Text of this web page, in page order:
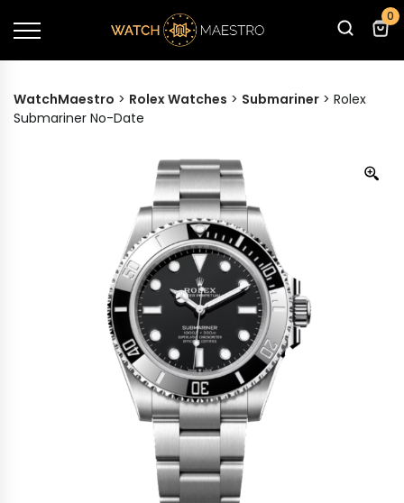
0
WatchMaestro > Rolex Watches > Submariner > Rolex
Submariner No-Date